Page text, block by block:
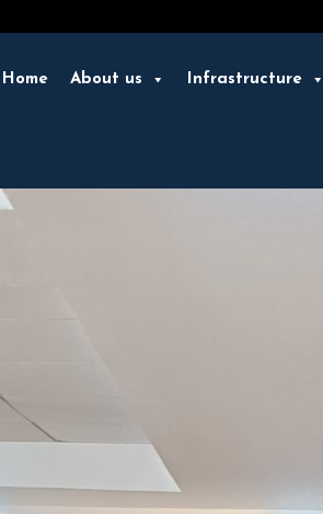
Home About us Infrastructure